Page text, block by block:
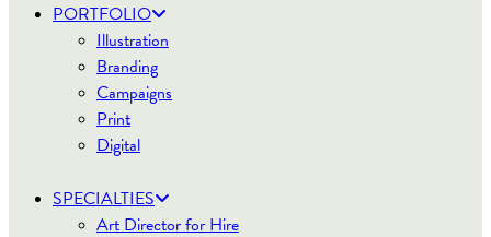
PORTFOLIO
Illustration
Branding
Campaigns
Print
Digital
SPECIALTIES
Art Director for Hire